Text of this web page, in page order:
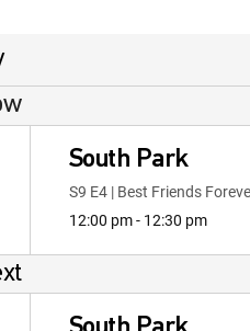
South Park
S9 E4 | Best Friends
12:00 pm - 12:30 pm